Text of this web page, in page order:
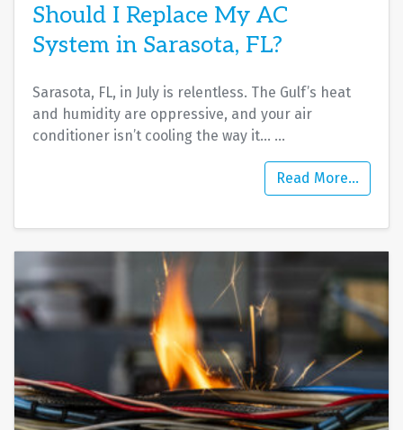
Should I Replace My AC
System in Sarasota, FL?
Sarasota, FL, in July is relentless. The Gulf’s heat
and humidity are oppressive, and your air
conditioner isn’t cooling the way it… …
Read More…